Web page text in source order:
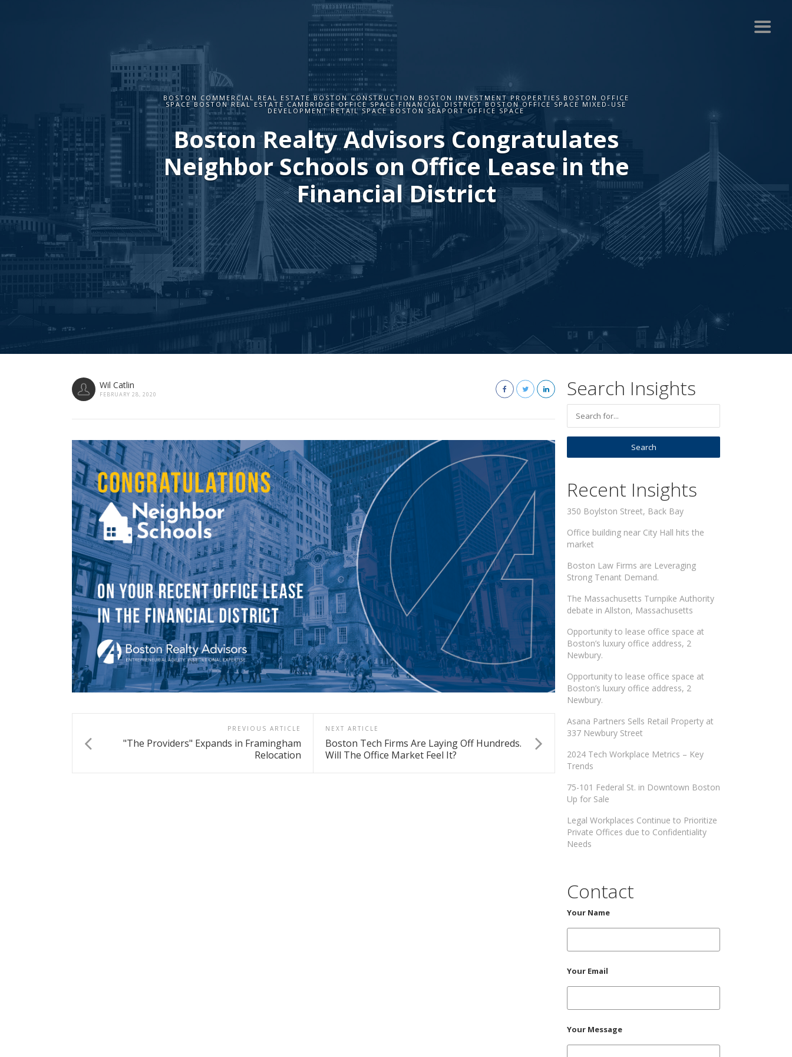
BOSTON COMMERCIAL REAL ESTATE BOSTON CONSTRUCTION BOSTON INVESTMENT PROPERTIES BOSTON OFFICE
SPACE BOSTON REAL ESTATE CAMBRIDGE OFFICE SPACE FINANCIAL DISTRICT BOSTON OFFICE SPACE MIXED-USE
DEVELOPMENT RETAIL SPACE BOSTON SEAPORT OFFICE SPACE
Boston Realty Advisors Congratulates
Neighbor Schools on Office Lease in the
Financial District
Wil Catlin
FEBRUARY 28, 2020
PREVIOUS ARTICLE
"The Providers" Expands in Framingham
Relocation
NEXT ARTICLE
Boston Tech Firms Are Laying Off Hundreds.
Will The Office Market Feel It?
Search Insights
Recent Insights
350 Boylston Street, Back Bay
Office building near City Hall hits the
market
Boston Law Firms are Leveraging
Strong Tenant Demand.
The Massachusetts Turnpike Authority
debate in Allston, Massachusetts
Opportunity to lease office space at
Boston’s luxury office address, 2
Newbury.
Opportunity to lease office space at
Boston’s luxury office address, 2
Newbury.
Asana Partners Sells Retail Property at
337 Newbury Street
2024 Tech Workplace Metrics – Key
Trends
75-101 Federal St. in Downtown Boston
Up for Sale
Legal Workplaces Continue to Prioritize
Private Offices due to Confidentiality
Needs
Contact
Your Name
Your Email
Your Message